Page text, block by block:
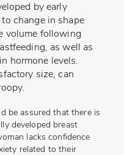
by early
change in shape
volume following
as well as
hormone levels.
size, can
be assured that there is
developed breast
lacks confidence
related to their